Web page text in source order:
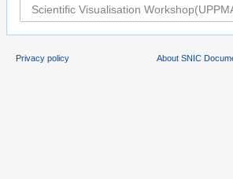
Privacy policy About SNIC